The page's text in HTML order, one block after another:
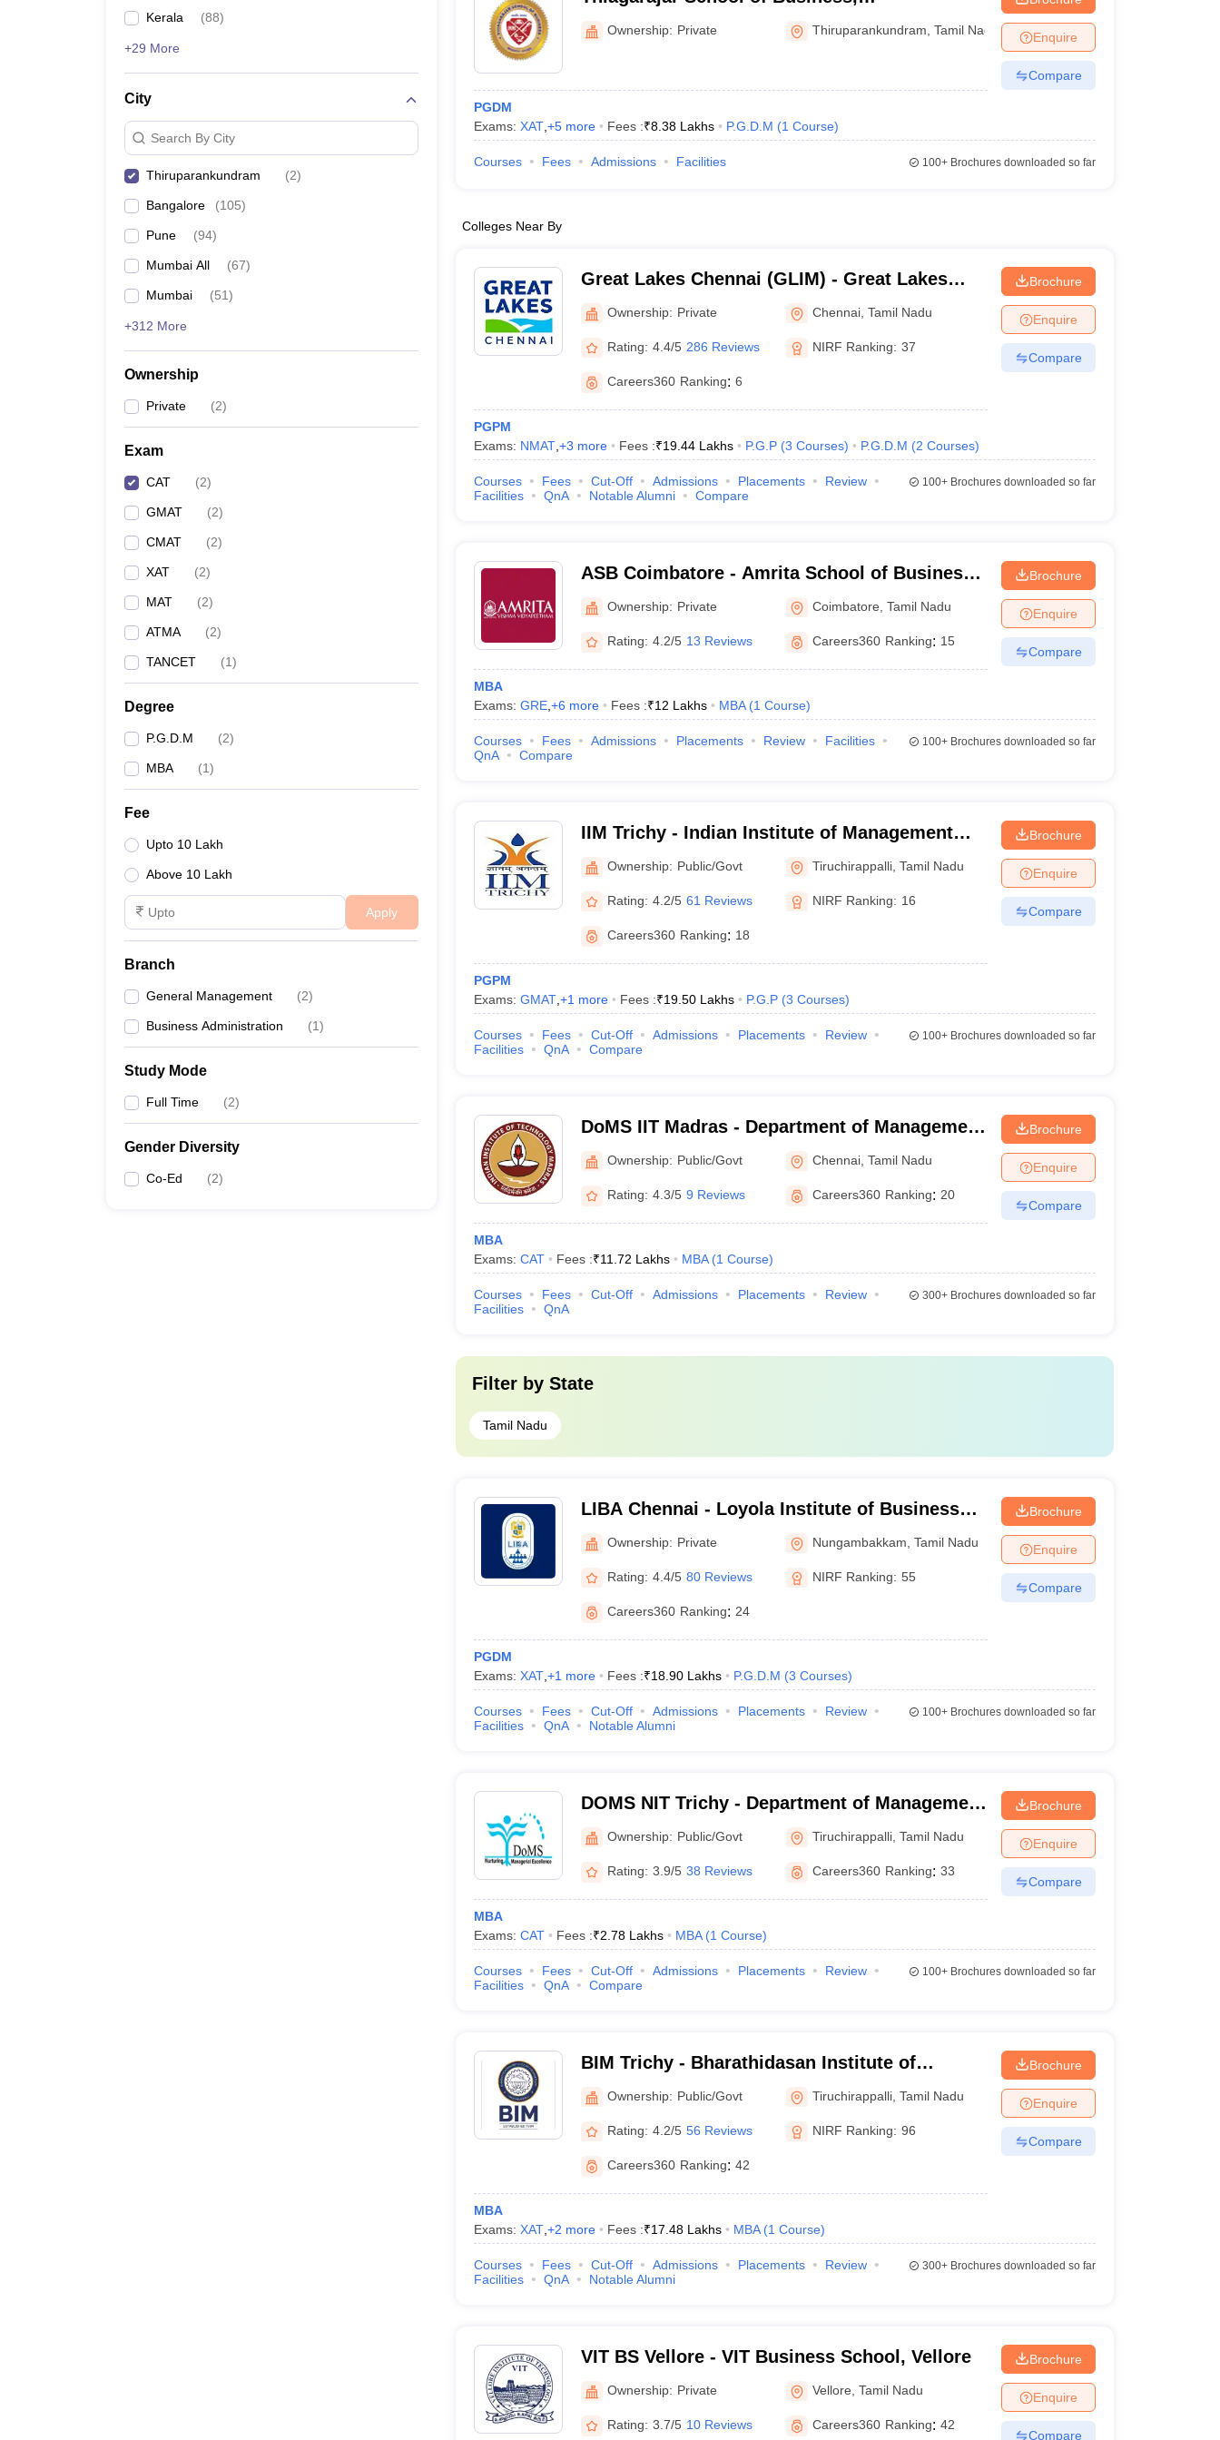
Kerala (88)
+29 More
City
Search By City
Thiruparankundram (2)
Bangalore (105)
Pune (94)
Mumbai All (67)
Mumbai (51)
+312 More
Ownership
Private (2)
Exam
CAT (2)
GMAT (2)
CMAT (2)
XAT (2)
MAT (2)
ATMA (2)
TANCET (1)
Degree
P.G.D.M (2)
MBA (1)
Fee
Upto 10 Lakh
Above 10 Lakh
Apply
Branch
General Management (2)
Business Administration (1)
Study Mode
Full Time (2)
Gender Diversity
Co-Ed (2)
Thiruparankundram
Ownership: Private Thiruparankundram ,Tamil Nadu
PGDM
Exams: XAT, +5more Fees :₹8.38 Lakhs P.G.D.M (1 Course)
Enquire
Compare
Courses Fees Admissions Facilities 100+Brochures downloaded so far
Colleges Near By
Great Lakes Chennai (GLIM) - Great Lakes
Institute of Management, Chennai
Ownership: Private Chennai ,Tamil Nadu
Rating: 4.4/5 286 Reviews NIRF Ranking: 37
Careers360 Ranking: 6
PGPM
Exams: NMAT, +3 more Fees :₹19.44 Lakhs P.G.P (3 Courses) P.G.D.M (2 Courses)
Brochure
Enquire
Compare
Courses Fees Cut-Off Admissions Placements
Review
Facilities
QnA Notable Alumni Compare
100+Brochures downloaded so far
ASB Coimbatore - Amrita School of Business,
Coimbatore
Ownership: Private Coimbatore ,Tamil Nadu
Rating: 4.2/5 13 Reviews Careers360 Ranking: 15
MBA
Exams: GRE, +6 more Fees :₹12 Lakhs MBA (1 Course)
Brochure
Enquire
Compare
Courses Fees Admissions Placements Review
Facilities
QnA
Compare
100+Brochures downloaded so far
IIM Trichy - Indian Institute of Management
Tiruchirappalli
Ownership: Public/Govt Tiruchirappalli ,Tamil Nadu
Rating: 4.2/5 61 Reviews NIRF Ranking: 16
Careers360 Ranking: 18
PGPM
Exams: GMAT, +1 more Fees :₹19.50 Lakhs P.G.P (3 Courses)
Brochure
Enquire
Compare
Courses Fees Cut-Off Admissions Placements
Review
Facilities
QnA Compare
100+Brochures downloaded so far
DoMS IIT Madras - Department of Management
Studies, Indian Institute of Technology,
Madras
Ownership: Public/Govt Chennai ,Tamil Nadu
Rating: 4.3/5 9 Reviews Careers360 Ranking: 20
MBA
Exams: CAT Fees :₹11.72 Lakhs MBA (1 Course)
Brochure
Enquire
Compare
Courses Fees Cut-Off Admissions Placements
Review
Facilities
QnA
300+Brochures downloaded so far
Filter by State
Tamil Nadu
LIBA Chennai - Loyola Institute of Business
Administration, Chennai
Ownership: Private Nungambakkam ,Tamil Nadu
Rating: 4.4/5 80 Reviews NIRF Ranking: 55
Careers360 Ranking: 24
PGDM
Exams: XAT, +1 more Fees :₹18.90 Lakhs P.G.D.M (3 Courses)
Brochure
Enquire
Compare
Courses Fees Cut-Off Admissions Placements
Review
Facilities
QnA Notable Alumni
100+Brochures downloaded so far
DOMS NIT Trichy - Department of Management
Studies, National Institute of Technology,
Tiruchirappalli
Ownership: Public/Govt Tiruchirappalli ,Tamil Nadu
Rating: 3.9/5 38 Reviews Careers360 Ranking: 33
MBA
Exams: CAT Fees :₹2.78 Lakhs MBA (1 Course)
Brochure
Enquire
Compare
Courses Fees Cut-Off Admissions Placements
Review
Facilities
QnA Compare
100+Brochures downloaded so far
BIM Trichy - Bharathidasan Institute of
Management, Tiruchirappalli
Ownership: Public/Govt Tiruchirappalli ,Tamil Nadu
Rating: 4.2/5 56 Reviews NIRF Ranking: 96
Careers360 Ranking: 42
MBA
Exams: XAT, +2 more Fees :₹17.48 Lakhs MBA (1 Course)
Brochure
Enquire
Compare
Courses Fees Cut-Off Admissions Placements
Review
Facilities
QnA Notable Alumni
300+Brochures downloaded so far
VIT BS Vellore - VIT Business School, Vellore
Ownership: Private Vellore ,Tamil Nadu
Rating: 3.7/5 10 Reviews Careers360 Ranking: 42
Brochure
Enquire
Compare